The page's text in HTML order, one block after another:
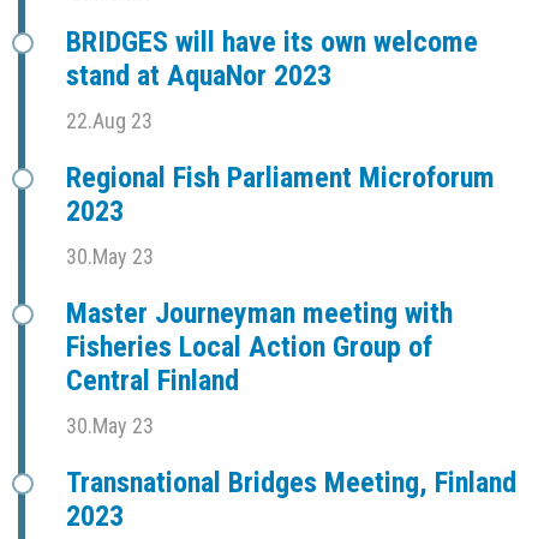
BRIDGES will have its own welcome
stand at AquaNor 2023
22.Aug 23
Regional Fish Parliament Microforum
2023
30.May 23
Master Journeyman meeting with
Fisheries Local Action Group of
Central Finland
30.May 23
Transnational Bridges Meeting, Finland
2023